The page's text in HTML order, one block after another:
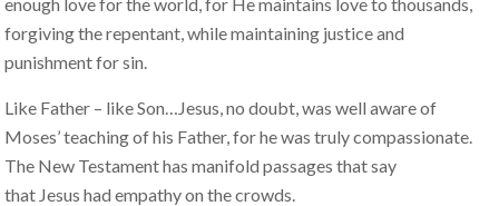
forgiving the repentant, while maintaining justice and
punishment for sin.
Like Father – like Son…Jesus, no doubt, was well aware of
Moses’ teaching of his Father, for he was truly compassionate.
The New Testament has manifold passages that say
that Jesus had empathy on the crowds.